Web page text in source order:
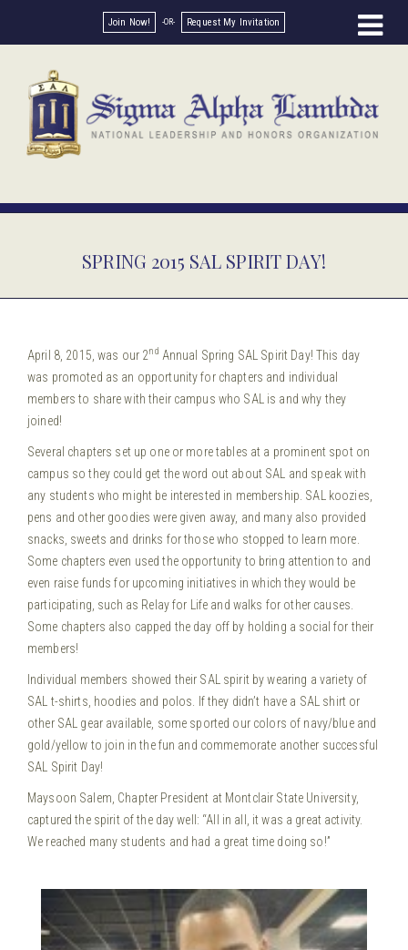
Join Now! Request My Invitation
SPRING 2015 SAL SPIRIT DAY!
April 8, 2015, was our 2nd Annual Spring SAL Spirit Day! This day
was promoted as an opportunity for chapters and individual
members to share with their campus who SAL is and why they
joined!
Several chapters set up one or more tables at a prominent spot on
campus so they could get the word out about SAL and speak with
any students who might be interested in membership. SAL koozies,
pens and other goodies were given away, and many also provided
snacks, sweets and drinks for those who stopped to learn more.
Some chapters even used the opportunity to bring attention to and
even raise funds for upcoming initiatives in which they would be
participating, such as Relay for Life and walks for other causes.
Some chapters also capped the day off by holding a social for their
members!
Individual members showed their SAL spirit by wearing a variety of
SAL t-shirts, hoodies and polos. If they didn’t have a SAL shirt or
other SAL gear available, some sported our colors of navy/blue and
gold/yellow to join in the fun and commemorate another successful
SAL Spirit Day!
Maysoon Salem, Chapter President at Montclair State University,
captured the spirit of the day well: “All in all, it was a great activity.
We reached many students and had a great time doing so!”